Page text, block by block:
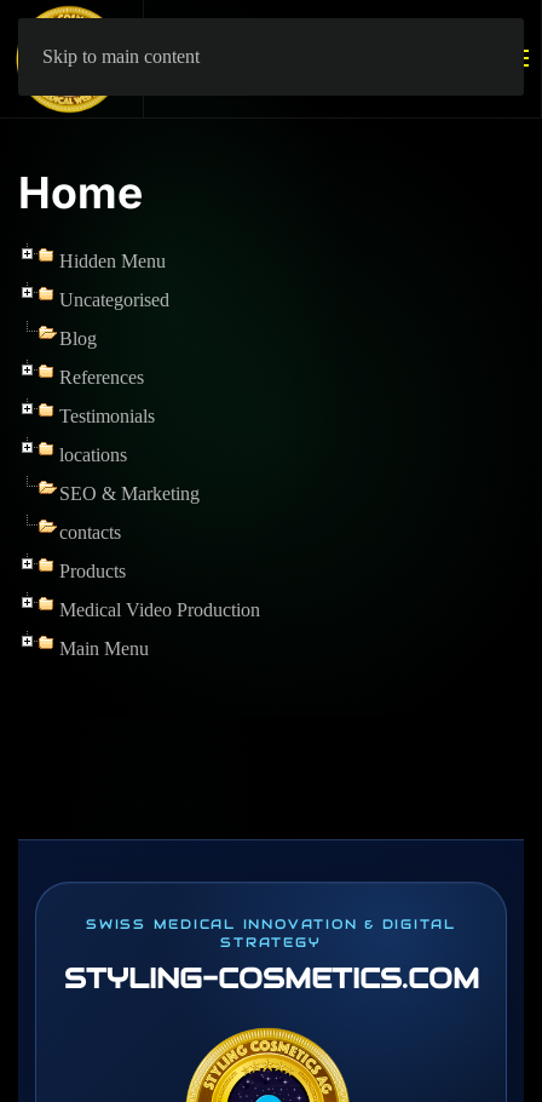
Skip to main content
Home
Hidden Menu
Uncategorised
Blog
References
Testimonials
locations
SEO & Marketing
contacts
Products
Medical Video Production
Main Menu
SWISS MEDICAL INNOVATION & DIGITAL
STRATEGY
STYLING-COSMETICS.COM